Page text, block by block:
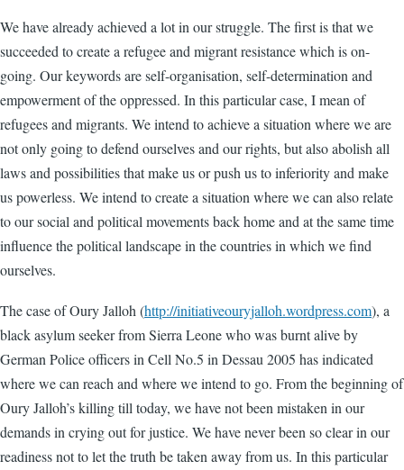
We have already achieved a lot in our struggle. The first is that we
succeeded to create a refugee and migrant resistance which is on-
going. Our keywords are self-organisation, self-determination and
empowerment of the oppressed. In this particular case, I mean of
refugees and migrants. We intend to achieve a situation where we are
not only going to defend ourselves and our rights, but also abolish all
laws and possibilities that make us or push us to inferiority and make
us powerless. We intend to create a situation where we can also relate
to our social and political movements back home and at the same time
influence the political landscape in the countries in which we find
ourselves.
The case of Oury Jalloh (http://initiativeouryjalloh.wordpress.com), a
black asylum seeker from Sierra Leone who was burnt alive by
German Police officers in Cell No.5 in Dessau 2005 has indicated
where we can reach and where we intend to go. From the beginning of
Oury Jalloh’s killing till today, we have not been mistaken in our
demands in crying out for justice. We have never been so clear in our
readiness not to let the truth be taken away from us. In this particular